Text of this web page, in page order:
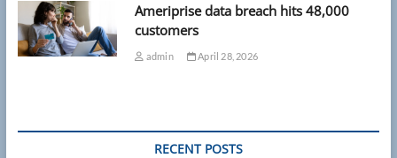
Ameriprise data breach hits 48,000
customers
admin April 28, 2026
RECENT POSTS